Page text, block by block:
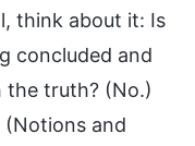
think about it: Is
concluded and
the truth? (No.)
and